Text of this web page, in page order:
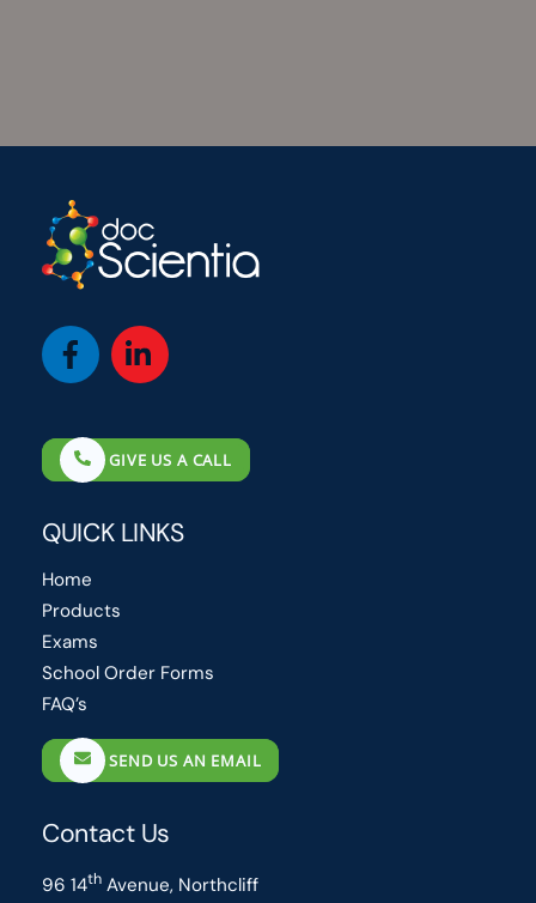
Icon
Icon
GIVE US A CALL
QUICK LINKS
Home
Products
Exams
School Order Forms
FAQ’s
SEND US AN EMAIL
Contact Us
96 14th Avenue, Northcliff